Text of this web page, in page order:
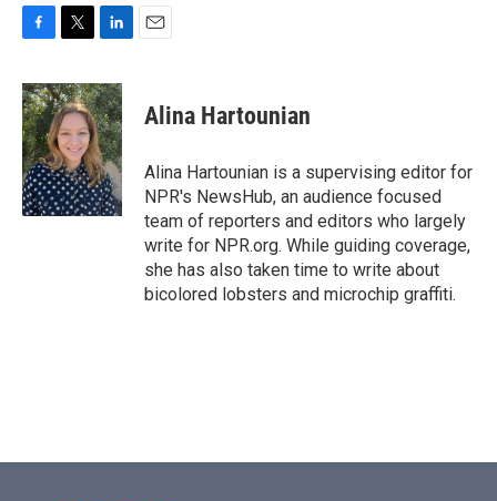
c
e
b
o
o
k
i
t
t
e
r
n
k
e
d
I
n
Alina Hartounian
Alina Hartounian is a supervising editor for
NPR's NewsHub, an audience focused
team of reporters and editors who largely
write for NPR.org. While guiding coverage,
she has also taken time to write about
bicolored lobsters and microchip graffiti.